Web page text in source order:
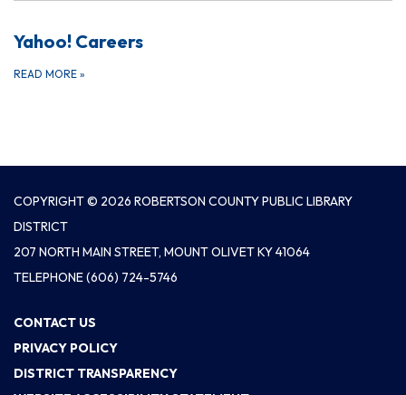
Yahoo! Careers
READ MORE »
COPYRIGHT © 2026 ROBERTSON COUNTY PUBLIC LIBRARY
DISTRICT
207 NORTH MAIN STREET, MOUNT OLIVET KY 41064
TELEPHONE(606) 724-5746
CONTACT US
PRIVACY POLICY
DISTRICT TRANSPARENCY